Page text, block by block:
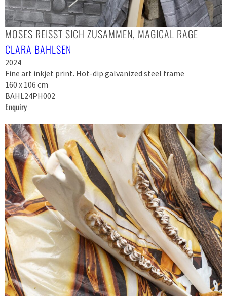
MOSES REISST SICH ZUSAMMEN, MAGICAL RAGE
CLARA BAHLSEN
2024
Fine art inkjet print. Hot-dip galvanized steel frame
160 x 106 cm
BAHL24PH002
Enquiry